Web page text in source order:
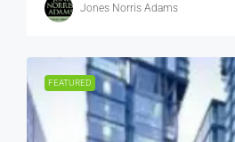
Jones Norris Adams
FEATURED